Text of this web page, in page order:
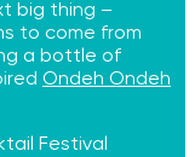
big thing –
to come from
a bottle of
Ondeh Ondeh